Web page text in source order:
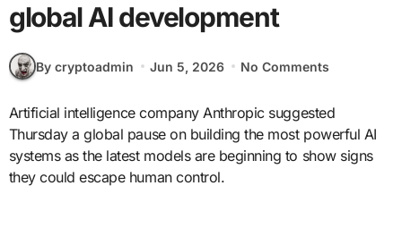
global AI development
By cryptoadmin Jun 5, 2026 No Comments
Artificial intelligence company Anthropic suggested
Thursday a global pause on building the most powerful AI
systems as the latest models are beginning to show signs
they could escape human control.